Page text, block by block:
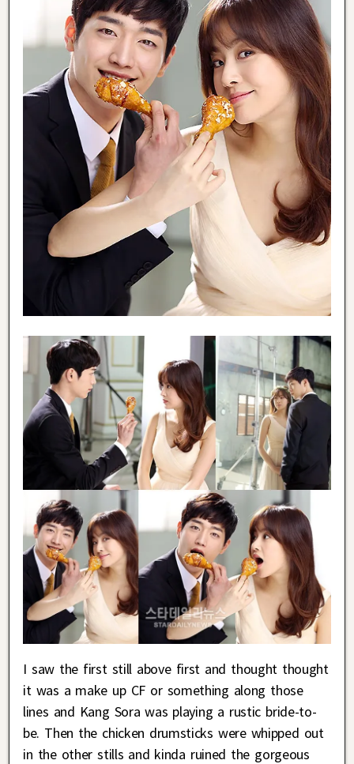
I saw the first still above first and thought thought
it was a make up CF or something along those
lines and Kang Sora was playing a rustic bride-to-
be. Then the chicken drumsticks were whipped out
in the other stills and kinda ruined the gorgeous